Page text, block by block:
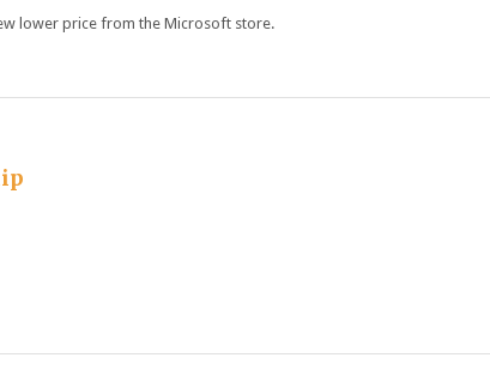
lower price from the Microsoft store.